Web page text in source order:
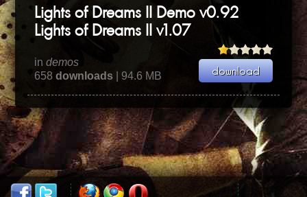
Lights of Dreams II Demo v0.92
Lights of Dreams II v1.07
indemos
658downloads | 94.6 MB